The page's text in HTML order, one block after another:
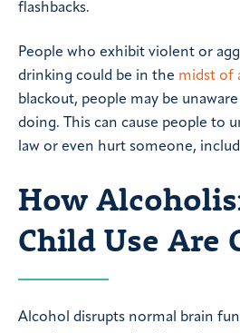
flashbacks.
People who exhibit violent or
drinking could be in the midst of
blackout, people may be
doing. This can cause people to
law or even hurt someone,
How
Child Use Are
Alcohol disrupts normal brain